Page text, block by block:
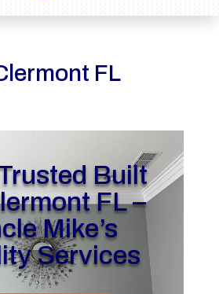
FL
Built
FL –
Mike’s
Services